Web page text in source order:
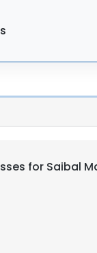
for Saibal